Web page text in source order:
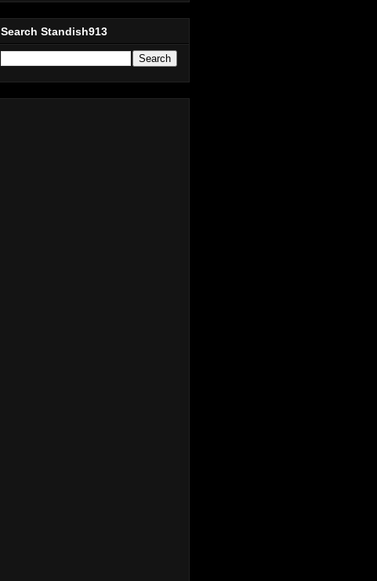
Search Standish913